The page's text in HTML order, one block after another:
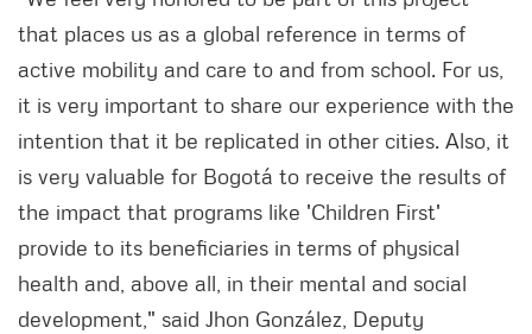
that places us as a global reference in terms of
active mobility and care to and from school. For us,
it is very important to share our experience with the
intention that it be replicated in other cities. Also, it
is very valuable for Bogotá to receive the results of
the impact that programs like 'Children First'
provide to its beneficiaries in terms of physical
health and, above all, in their mental and social
development," said Jhon González, Deputy